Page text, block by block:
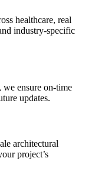
healthcare, real
industry-specific
ensure on-time
updates.
architectural
project’s